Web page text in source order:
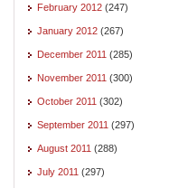
February 2012 (247)
January 2012 (267)
December 2011 (285)
November 2011 (300)
October 2011 (302)
September 2011 (297)
August 2011 (288)
July 2011 (297)